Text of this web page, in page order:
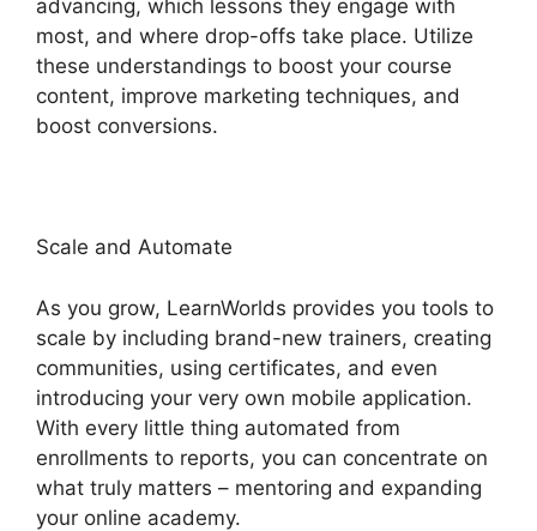
advancing, which lessons they engage with
most, and where drop-offs take place. Utilize
these understandings to boost your course
content, improve marketing techniques, and
boost conversions.
Scale and Automate
As you grow, LearnWorlds provides you tools to
scale by including brand-new trainers, creating
communities, using certificates, and even
introducing your very own mobile application.
With every little thing automated from
enrollments to reports, you can concentrate on
what truly matters – mentoring and expanding
your online academy.